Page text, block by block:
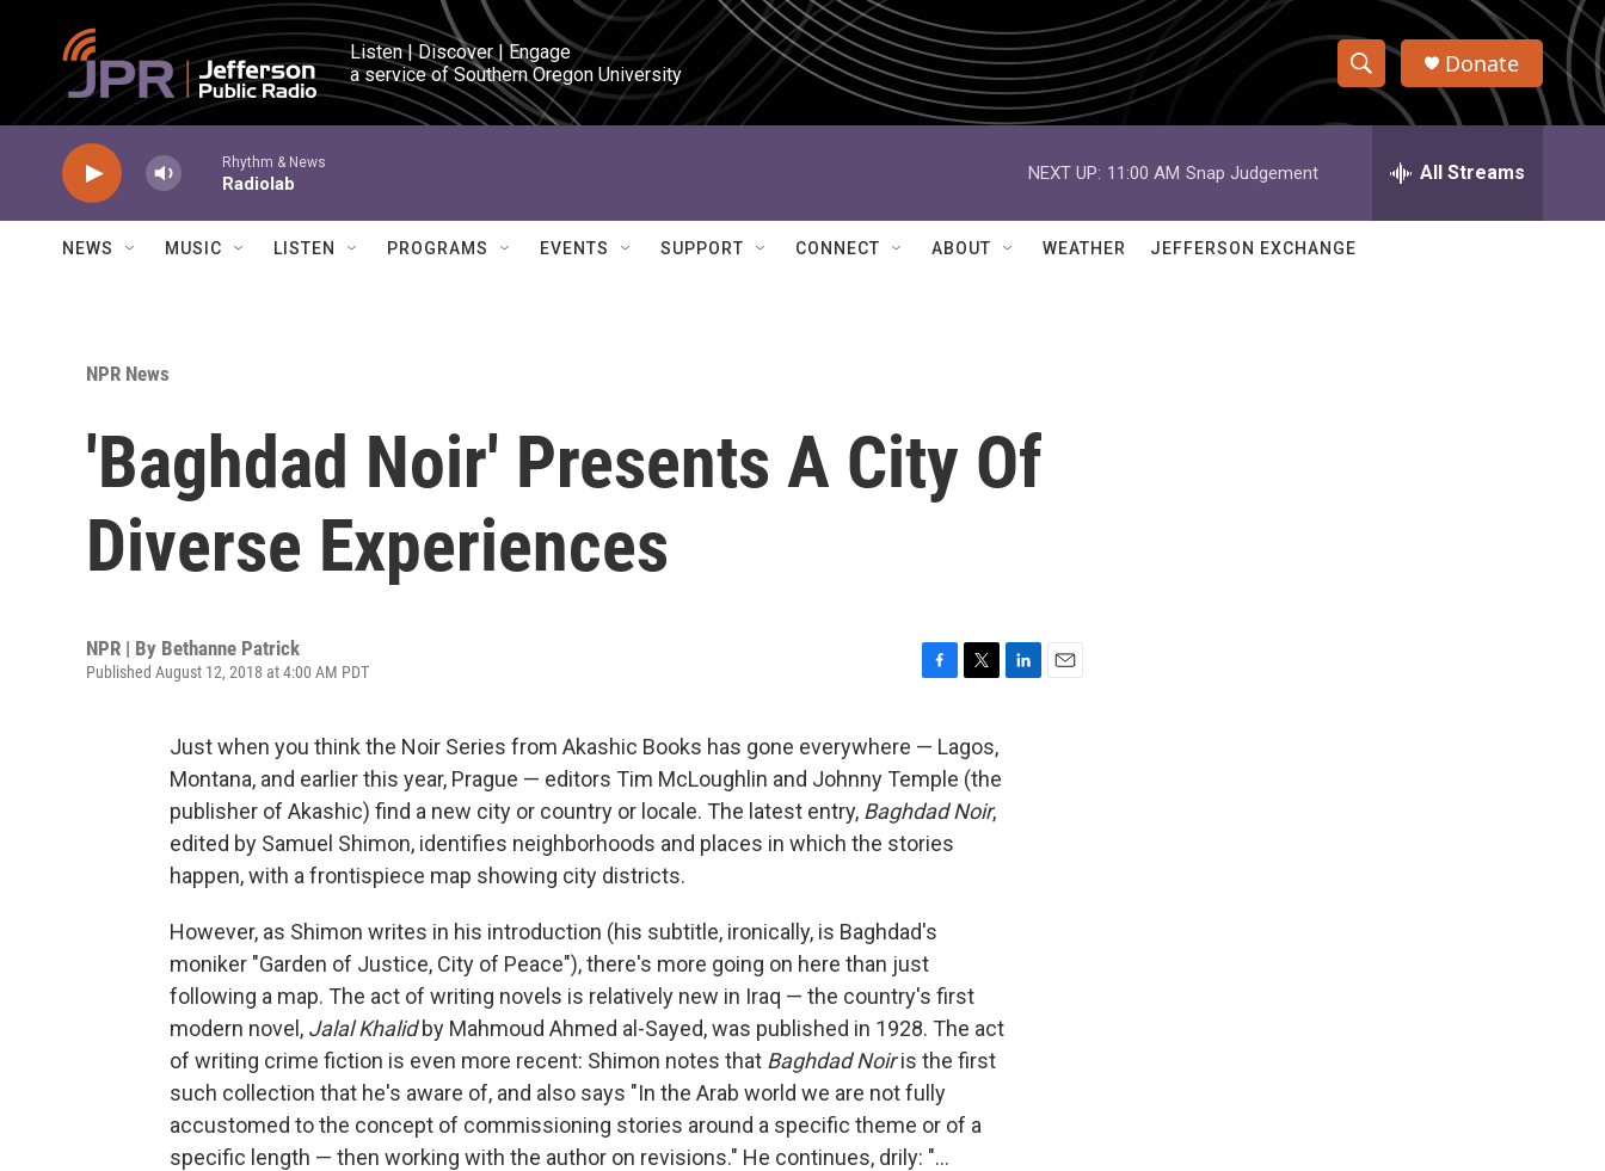
Skip to main content
Listen | Discover | Engage
a service of Southern Oregon University
S
h
w
e
h
Q
Donate
Rhythm & News
Radiolab
NEXT UP: 11:00 AM Snap Judgement All Streams
NEWS MUSIC LISTEN PROGRAMS EVENTS SUPPORT CONNECT ABOUT WEATHER JEFFERSON EXCHANGE
NPR News
'Baghdad Noir' Presents A City Of
Diverse Experiences
NPR | By Bethanne Patrick
Published August 12, 2018 at 4:00 AM PDT
b
o
o
k
i
t
t
e
Just when you think the Noir Series from Akashic Books has gone everywhere — Lagos,
Montana, and earlier this year, Prague — editors Tim McLoughlin and Johnny Temple (the
publisher of Akashic) find a new city or country or locale. The latest entry, Baghdad Noir,
edited by Samuel Shimon, identifies neighborhoods and places in which the stories
happen, with a frontispiece map showing city districts.
However, as Shimon writes in his introduction (his subtitle, ironically, is Baghdad's
moniker "Garden of Justice, City of Peace"), there's more going on here than just
following a map. The act of writing novels is relatively new in Iraq — the country's first
modern novel, Jalal Khalidby Mahmoud Ahmed al-Sayed, was published in 1928. The act
of writing crime fiction is even more recent: Shimon notes that Baghdad Noiris the first
such collection that he's aware of, and also says "In the Arab world we are not fully
accustomed to the concept of commissioning stories around a specific theme or of a
specific length — then working with the author on revisions." He continues, drily: "...